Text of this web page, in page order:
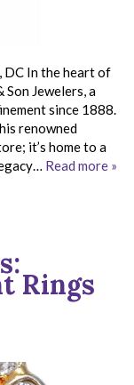
DC In the heart of
Jewelers, a
since 1888.
renowned
it’s home to a
Read more »
Rings